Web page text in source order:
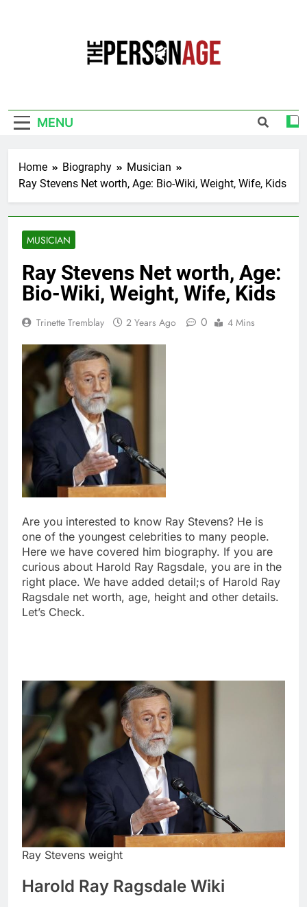
MENU
Home Biography
Musician
Ray Stevens Net worth, Age: Bio-Wiki, Weight, Wife, Kids
MUSICIAN
Ray Stevens Net worth, Age:
Bio-Wiki, Weight, Wife, Kids
Trinette Tremblay 2 Years Ago 0 4 Mins
Are you interested to know Ray Stevens? He is
one of the youngest celebrities to many people.
Here we have covered him biography. If you are
curious about Harold Ray Ragsdale, you are in the
right place. We have added detail;s of Harold Ray
Ragsdale net worth, age, height and other details.
Let’s Check.
Ray Stevens weight
Harold Ray Ragsdale Wiki